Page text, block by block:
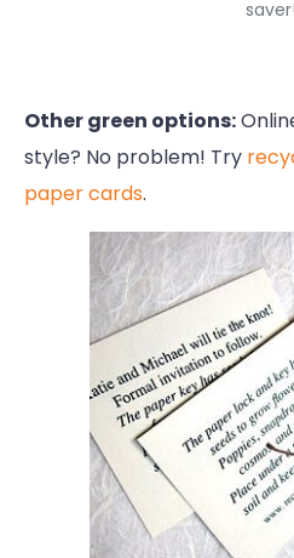
saver!
Other green options:
style? No problem! Try
paper cards.